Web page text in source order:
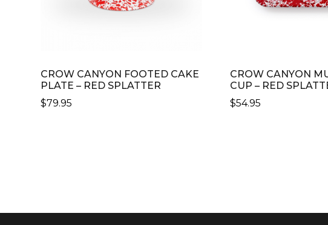
CROW CANYON FOOTED CAKE
PLATE – RED SPLATTER
$79.95
CROW CANYON
CUP – RED
$54.95